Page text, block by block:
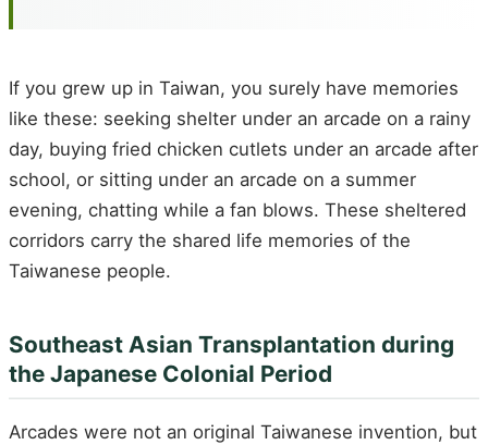
If you grew up in Taiwan, you surely have memories
like these: seeking shelter under an arcade on a rainy
day, buying fried chicken cutlets under an arcade after
school, or sitting under an arcade on a summer
evening, chatting while a fan blows. These sheltered
corridors carry the shared life memories of the
Taiwanese people.
Southeast Asian Transplantation during
the Japanese Colonial Period
Arcades were not an original Taiwanese invention, but